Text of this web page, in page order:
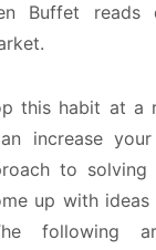
Buffet reads
this habit at a
increase
to solving
up with
following